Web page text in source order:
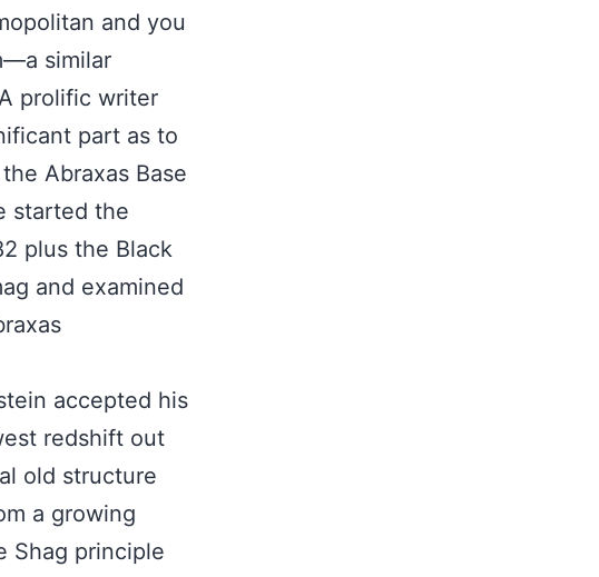
and you
similar
prolific writer
part as to
Abraxas Base
started the
plus the Black
and examined
accepted his
redshift out
old structure
a growing
Shag principle